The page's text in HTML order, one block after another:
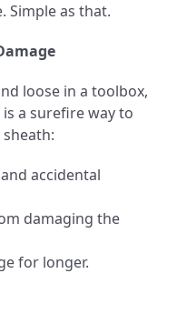
Simple as that.
loose in a toolbox,
a surefire way to
accidental
damaging the
for longer.